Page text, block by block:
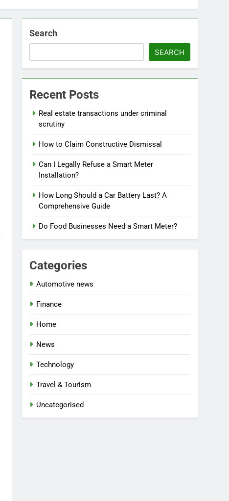
Search
SEARCH
Recent Posts
Real estate transactions under criminal
scrutiny
How to Claim Constructive Dismissal
Can I Legally Refuse a Smart Meter
Installation?
How Long Should a Car Battery Last? A
Comprehensive Guide
Do Food Businesses Need a Smart Meter?
Categories
Automotive news
Finance
Home
News
Technology
Travel & Tourism
Uncategorised